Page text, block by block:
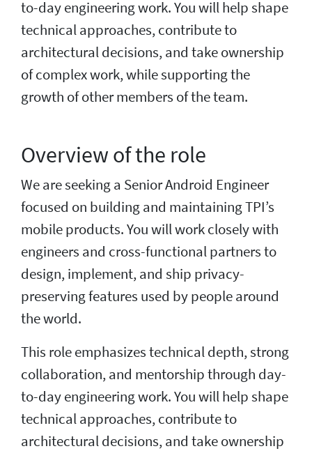
to-day engineering work. You will help shape
technical approaches, contribute to
architectural decisions, and take ownership
of complex work, while supporting the
growth of other members of the team.
Overview of the role
We are seeking a Senior Android Engineer
focused on building and maintaining TPI’s
mobile products. You will work closely with
engineers and cross-functional partners to
design, implement, and ship privacy-
preserving features used by people around
the world.
This role emphasizes technical depth, strong
collaboration, and mentorship through day-
to-day engineering work. You will help shape
technical approaches, contribute to
architectural decisions, and take ownership